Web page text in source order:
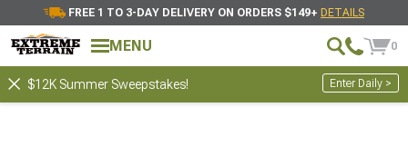
FREE 1 TO 3-DAY DELIVERY ON ORDERS $149+ DETAILS
MENU 0
$12K Summer Sweepstakes! Enter Daily >